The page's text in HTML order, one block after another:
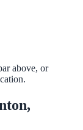
above, or